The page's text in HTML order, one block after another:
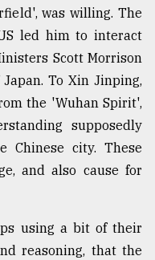
was willing. The
led him to interact
Scott Morrison
To Xin Jinping,
the 'Wuhan Spirit',
supposedly
Chinese city. These
and also cause for
using a bit of their
reasoning, that the